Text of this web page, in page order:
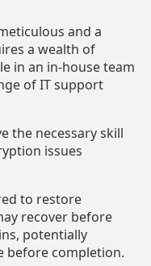
and a
a wealth of
in an in-house team
of IT support
the necessary skill
issues
to restore
recover before
potentially
before completion.